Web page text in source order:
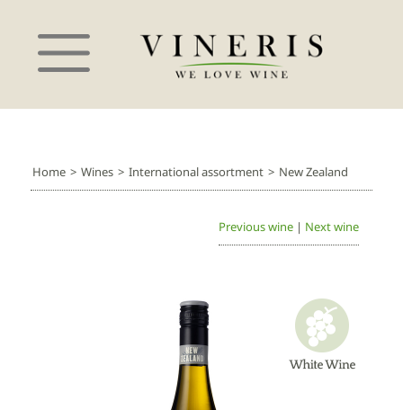
Home > Wines > International assortment > New Zealand
Previous wine | Next wine